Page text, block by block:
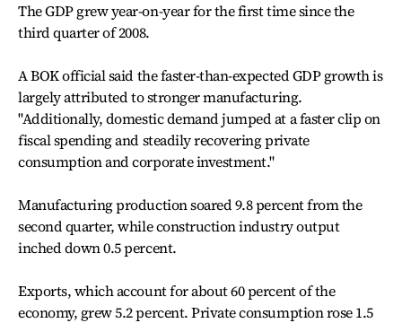
The GDP grew year-on-year for the first time since the
third quarter of 2008.
A BOK official said the faster-than-expected GDP growth is
largely attributed to stronger manufacturing.
"Additionally, domestic demand jumped at a faster clip on
fiscal spending and steadily recovering private
consumption and corporate investment."
Manufacturing production soared 9.8 percent from the
second quarter, while construction industry output
inched down 0.5 percent.
Exports, which account for about 60 percent of the
economy, grew 5.2 percent. Private consumption rose 1.5